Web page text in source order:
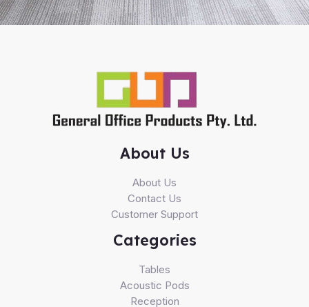
About Us
About Us
Contact Us
Customer Support
Categories
Tables
Acoustic Pods
Reception